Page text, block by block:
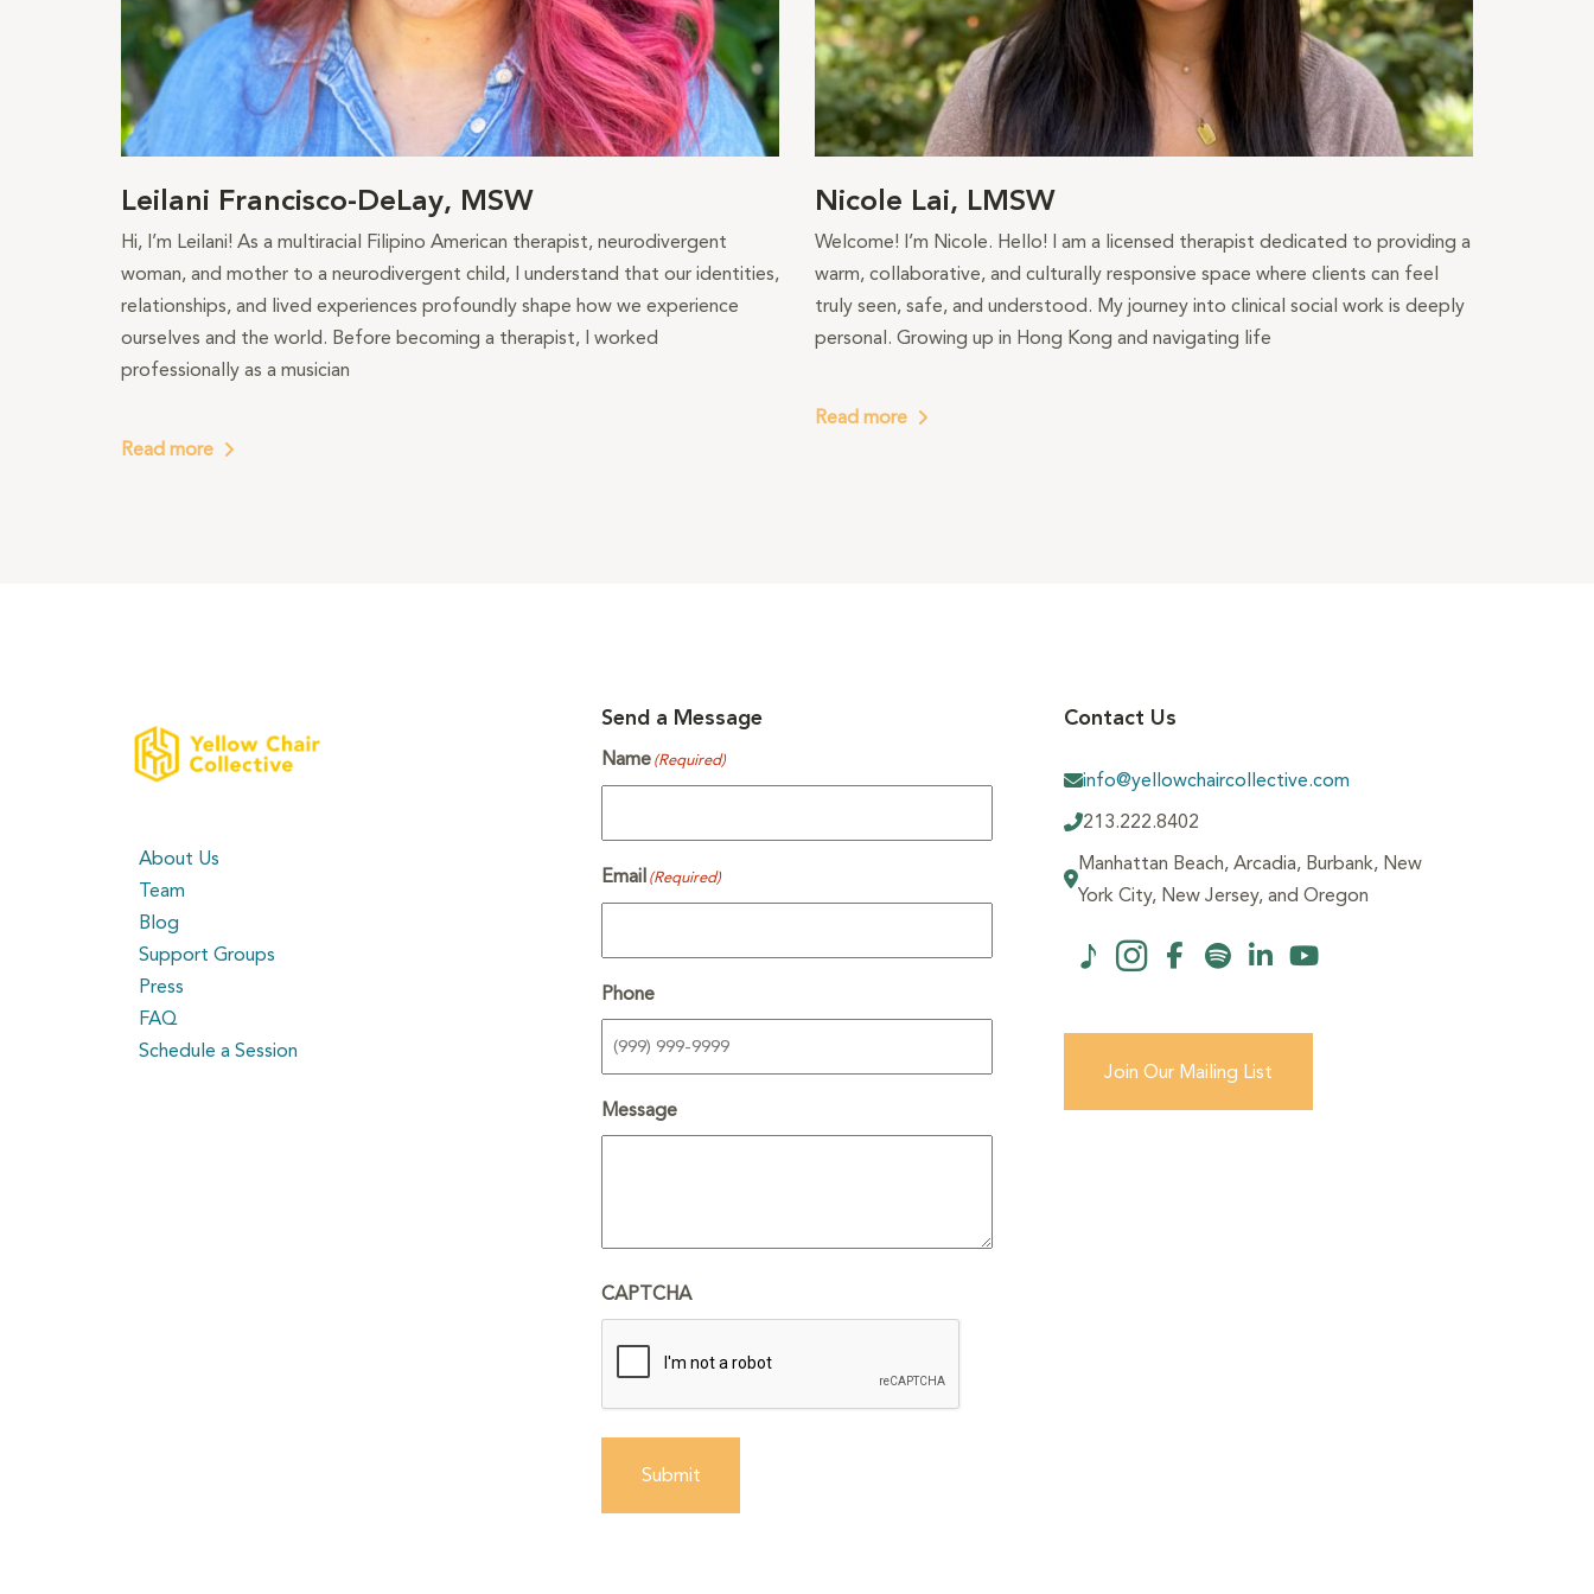
Leilani Francisco-DeLay, MSW
Hi, I’m Leilani! As a multiracial Filipino American therapist, neurodivergent
woman, and mother to a neurodivergent child, I understand that our identities,
relationships, and lived experiences profoundly shape how we experience
ourselves and the world. Before becoming a therapist, I worked
professionally as a musician
Read more
Nicole Lai, LMSW
Welcome! I’m Nicole. Hello! I am a licensed therapist dedicated to providing a
warm, collaborative, and culturally responsive space where clients can feel
truly seen, safe, and understood. My journey into clinical social work is deeply
personal. Growing up in Hong Kong and navigating life
Read more
About Us
Team
Blog
Support Groups
Press
FAQ
Schedule a Session
Send a Message
Name (Required)
Email (Required)
Phone
Message
CAPTCHA
Submit
Contact Us
info@yellowchaircollective.com
213.222.8402
Manhattan Beach, Arcadia, Burbank, New
York City, New Jersey, and Oregon
Join Our Mailing List